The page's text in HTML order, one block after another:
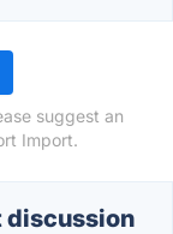
suggest an
Import.
discussion